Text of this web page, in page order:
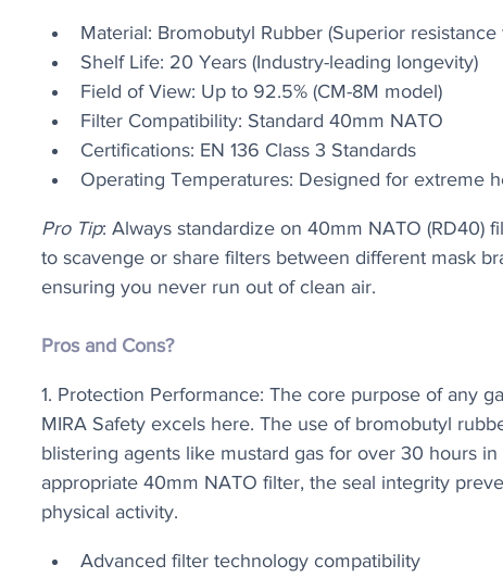
Material: Bromobutyl Rubber (Superior resistance
Shelf Life: 20 Years (Industry-leading longevity)
Field of View: Up to 92.5% (CM-8M model)
Filter Compatibility: Standard 40mm NATO
Certifications: EN 136 Class 3 Standards
Operating Temperatures: Designed for extreme
Pro Tip: Always standardize on 40mm NATO (RD40)
to scavenge or share filters between different mask
ensuring you never run out of clean air.
Pros and Cons?
1. Protection Performance: The core purpose of any
MIRA Safety excels here. The use of bromobutyl
blistering agents like mustard gas for over 30 hours
appropriate 40mm NATO filter, the seal integrity
physical activity.
Advanced filter technology compatibility